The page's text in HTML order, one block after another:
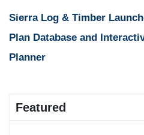
Sierra Log & Timber
Plan Database and
Planner
Featured